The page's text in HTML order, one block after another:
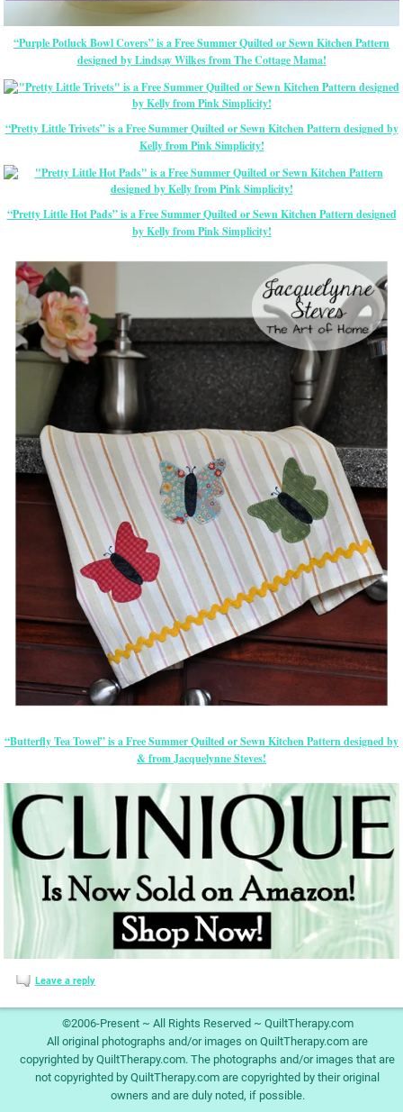
“Purple Potluck Bowl Covers” is a Free Summer Quilted or Sewn Kitchen Pattern
designed by Lindsay Wilkes from The Cottage Mama!
“Pretty Little Trivets” is a Free Summer Quilted or Sewn Kitchen Pattern designed by
Kelly from Pink Simplicity!
“Pretty Little Hot Pads” is a Free Summer Quilted or Sewn Kitchen Pattern designed
by Kelly from Pink Simplicity!
“Butterfly Tea Towel” is a Free Summer Quilted or Sewn Kitchen Pattern designed by
& from Jacquelynne Steves!
Leave a reply
©2006-Present ~ All Rights Reserved ~ QuiltTherapy.com
All original photographs and/or images on QuiltTherapy.com are
copyrighted by QuiltTherapy.com. The photographs and/or images that are
not copyrighted by QuiltTherapy.com are copyrighted by their original
owners and are duly noted, if possible.